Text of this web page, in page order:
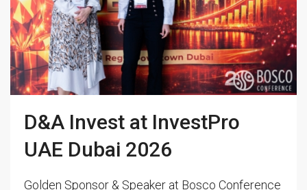
D&A Invest at InvestPro
UAE Dubai 2026
Golden Sponsor & Speaker at Bosco Conference